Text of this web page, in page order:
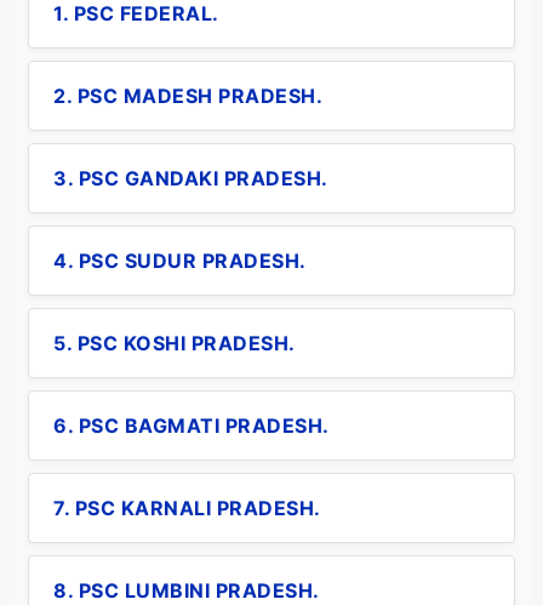
1. PSC FEDERAL.
2. PSC MADESH PRADESH.
3. PSC GANDAKI PRADESH.
4. PSC SUDUR PRADESH.
5. PSC KOSHI PRADESH.
6. PSC BAGMATI PRADESH.
7. PSC KARNALI PRADESH.
8. PSC LUMBINI PRADESH.